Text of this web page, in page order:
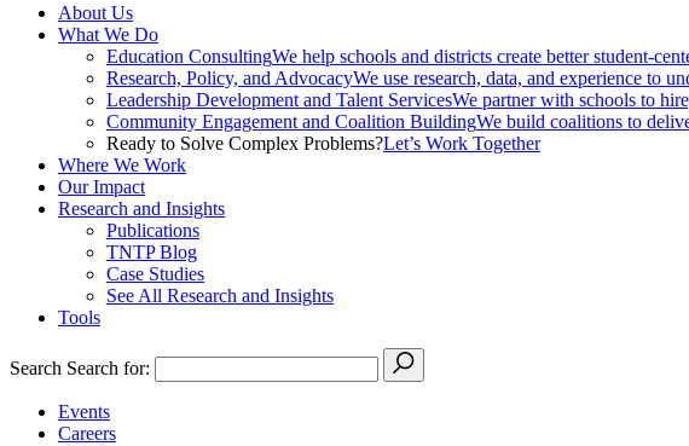
About Us
What We Do
Education ConsultingWe help schools and districts create better student-
Research, Policy, and AdvocacyWe use research, data, and experience to
Leadership Development and Talent ServicesWe partner with schools to
Community Engagement and Coalition BuildingWe build coalitions to
Ready to Solve Complex Problems?Let’s Work Together
Where We Work
Our Impact
Research and Insights
Publications
TNTP Blog
Case Studies
See All Research and Insights
Tools
Search Search for:
Events
Careers